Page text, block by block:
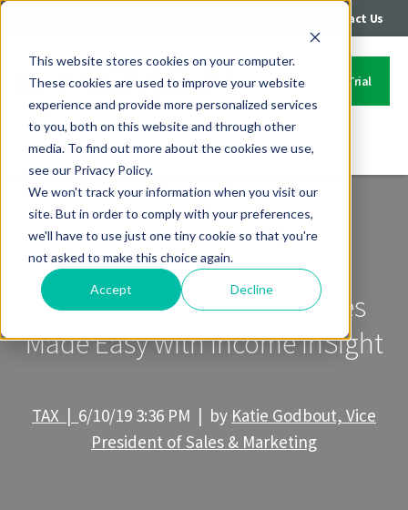
This website stores cookies on your computer.
These cookies are used to improve your website
experience and provide more personalized services
to you, both on this website and through other
media. To find out more about the cookies we use,
see our Privacy Policy.
We won't track your information when you visit our
site. But in order to comply with your preferences,
we'll have to use just one tiny cookie so that you're
not asked to make this choice again.
Accept Decline
Contact Us
Start Your Free Trial
Contact Us
Roth Conversions Strategies
Made Easy with Income InSight
TAX | 6/10/19 3:36 PM | by Katie Godbout, Vice
President of Sales & Marketing